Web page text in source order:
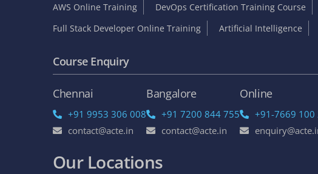
AWS Online Training DevOps Certification Training Course
Full Stack Developer Online Training
Artificial Intelligence
Course Enquiry
Chennai
+91 9953 306 008
contact@acte.in
Bangalore
+91 7200 844 755
contact@acte.in
Online
+91-7669 100
Our Locations